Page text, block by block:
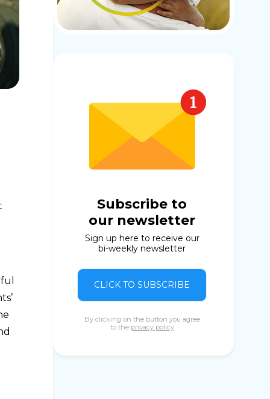
Subscribe to
our newsletter
Sign up here to receive our
bi-weekly newsletter
CLICK TO SUBSCRIBE
By clicking on the button you agree
to the privacy policy